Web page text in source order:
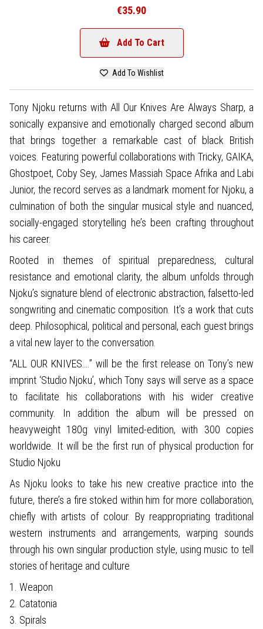
€35.90
Add To Cart
Add To Wishlist
Tony Njoku returns with All Our Knives Are Always Sharp, a
sonically expansive and emotionally charged second album
that brings together a remarkable cast of black British
voices. Featuring powerful collaborations with Tricky, GAIKA,
Ghostpoet, Coby Sey, James Massiah Space Afrika and Labi
Junior, the record serves as a landmark moment for Njoku, a
culmination of both the singular musical style and nuanced,
socially-engaged storytelling he’s been crafting throughout
his career.
Rooted in themes of spiritual preparedness, cultural
resistance and emotional clarity, the album unfolds through
Njoku’s signature blend of electronic abstraction, falsetto-led
songwriting and cinematic composition. It’s a work that cuts
deep. Philosophical, political and personal, each guest brings
a vital new layer to the conversation.
“ALL OUR KNIVES….” will be the first release on Tony’s new
imprint ‘Studio Njoku’, which Tony says will serve as a space
to facilitate his collaborations with his wider creative
community. In addition the album will be pressed on
heavyweight 180g vinyl limited-edition, with 300 copies
worldwide. It will be the first run of physical production for
Studio Njoku
As Njoku looks to take his new creative practice into the
future, there’s a fire stoked within him for more collaboration,
chiefly with artists of colour. By reappropriating traditional
western instruments and arrangements, warping sounds
through his own singular production style, using music to tell
stories of heritage and culture
1. Weapon
2. Catatonia
3. Spirals